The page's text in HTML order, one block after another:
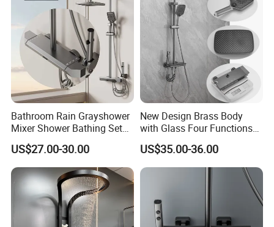
Bathroom Rain Grayshower
Mixer Shower Bathing Set
Contemporary Exposed
Shower for Faucet System
Dual Handle
US$27.00-30.00
New Design Brass Body
with Glass Four Functions
Shower Set
US$35.00-36.00